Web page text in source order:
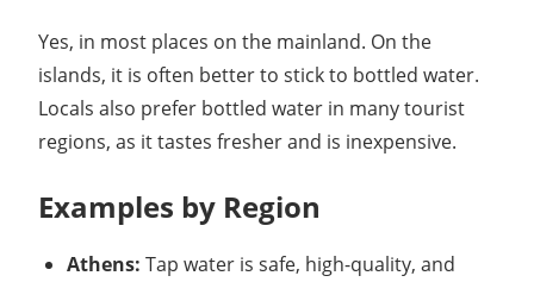
Yes, in most places on the mainland. On the
islands, it is often better to stick to bottled water.
Locals also prefer bottled water in many tourist
regions, as it tastes fresher and is inexpensive.
Examples by Region
Athens: Tap water is safe, high-quality, and